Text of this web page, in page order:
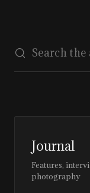
Journal
Features,
photography